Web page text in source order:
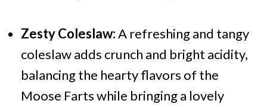
Zesty Coleslaw:A refreshing and tangy
coleslaw adds crunch and bright acidity,
balancing the hearty flavors of the
Moose Farts while bringing a lovely